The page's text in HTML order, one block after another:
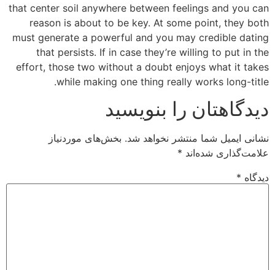
that center soil anywhere between feelings and you can
reason is about to be key. At some point, they both
must generate a powerful and you may credible dating
that persists. If in case they’re willing to put in the
effort, those two without a doubt enjoys what it takes
while making one thing really works long-title.
دیدگاهتان را بنویسید
نشانی ایمیل شما منتشر نخواهد شد. بخش‌های موردنیاز
علامت‌گذاری شده‌اند *
دیدگاه *